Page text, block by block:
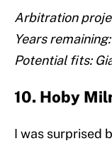
Arbitration
Years
Potential fits:
10. Hoby
I was surprised